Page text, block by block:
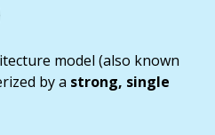
model (also known
by a strong, single